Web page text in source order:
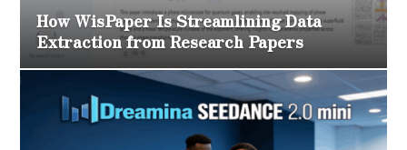
How WisPaper Is Streamlining Data
Extraction from Research Papers